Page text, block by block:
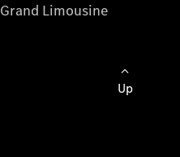
Grand Limousine
Up